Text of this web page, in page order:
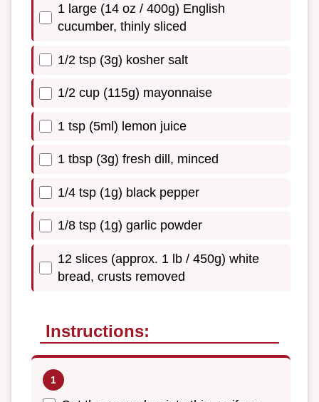
1 large (14 oz / 400g) English
cucumber, thinly sliced
1/2 tsp (3g) kosher salt
1/2 cup (115g) mayonnaise
1 tsp (5ml) lemon juice
1 tbsp (3g) fresh dill, minced
1/4 tsp (1g) black pepper
1/8 tsp (1g) garlic powder
12 slices (approx. 1 lb / 450g) white
bread, crusts removed
Instructions: